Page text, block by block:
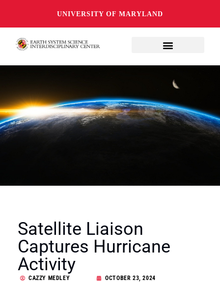
UNIVERSITY OF MARYLAND
Satellite Liaison
Captures Hurricane
Activity
CAZZY MEDLEY
OCTOBER 23, 2024